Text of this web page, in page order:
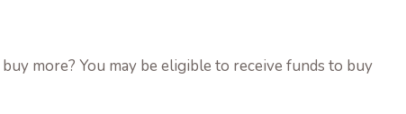
more? You may be eligible to receive funds to buy